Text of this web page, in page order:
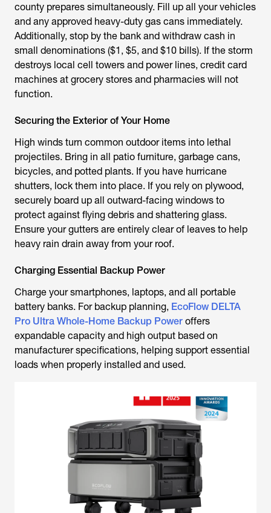
county prepares simultaneously. Fill up all your vehicles
and any approved heavy-duty gas cans immediately.
Additionally, stop by the bank and withdraw cash in
small denominations ($1, $5, and $10 bills). If the storm
destroys local cell towers and power lines, credit card
machines at grocery stores and pharmacies will not
function.
Securing the Exterior of Your Home
High winds turn common outdoor items into lethal
projectiles. Bring in all patio furniture, garbage cans,
bicycles, and potted plants. If you have hurricane
shutters, lock them into place. If you rely on plywood,
securely board up all outward-facing windows to
protect against flying debris and shattering glass.
Ensure your gutters are entirely clear of leaves to help
heavy rain drain away from your roof.
Charging Essential Backup Power
Charge your smartphones, laptops, and all portable
battery banks. For backup planning, EcoFlow DELTA
Pro Ultra Whole-Home Backup Power offers
expandable capacity and high output based on
manufacturer specifications, helping support essential
loads when properly installed and used.